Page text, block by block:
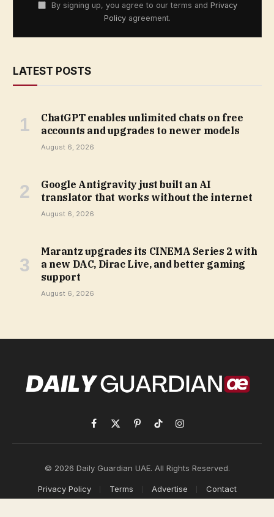
By signing up, you agree to our terms and Privacy
Policy agreement.
LATEST POSTS
ChatGPT enables unlimited chats on free
accounts and upgrades to newer models
August 6, 2026
Google Antigravity just built an AI
translator that works without the internet
August 6, 2026
Marantz upgrades its CINEMA Series 2 with
a new DAC, Dirac Live, and better gaming
support
August 6, 2026
Facebook
X
(Twitter)
PinterestTikTokInstagram
© 2026 Daily Guardian UAE. All Rights Reserved.
Privacy Policy Terms Advertise Contact